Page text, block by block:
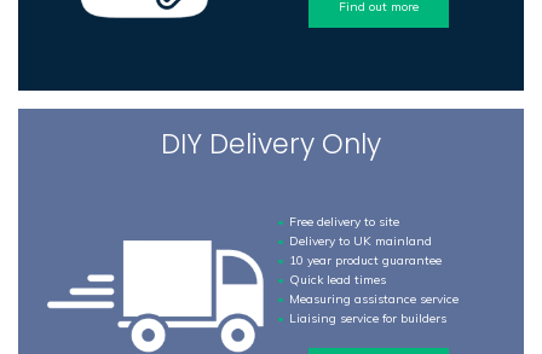
Find out more
DIY Delivery Only
Free delivery to site
Delivery to UK mainland
10 year product guarantee
Quick lead times
Measuring assistance service
Liaising service for builders